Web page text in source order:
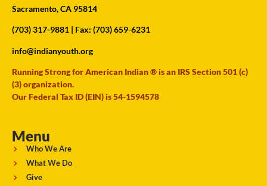
Sacramento, CA 95814
(703) 317-9881 | Fax: (703) 659-6231
info@indianyouth.org
Running Strong for American Indian ® is an IRS Section 501 (c)
(3) organization.
Our Federal Tax ID (EIN) is 54-1594578
Menu
Who We Are
What We Do
Give